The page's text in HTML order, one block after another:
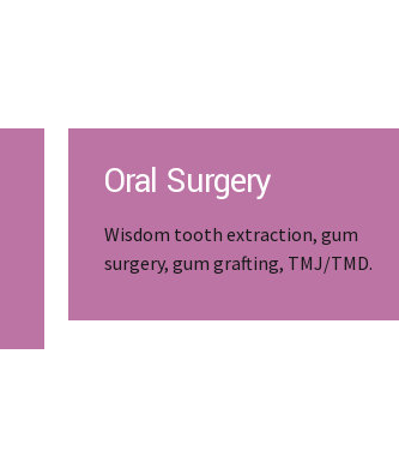
Oral Surgery
Wisdom tooth extraction, gum
surgery, gum grafting, TMJ/TMD.